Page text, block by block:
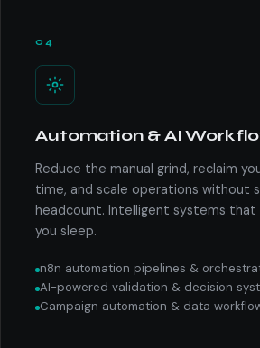
04
Automation & AI
Reduce the manual grind, reclaim
time, and scale operations without
headcount. Intelligent systems that
you sleep.
n8n automation pipelines &
AI-powered validation & decision
Campaign automation & data